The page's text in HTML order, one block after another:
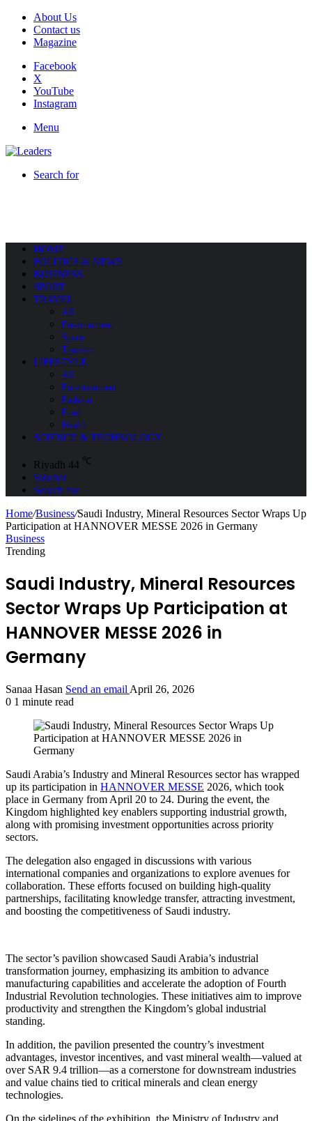
About Us
Contact us
Magazine
Facebook
X
YouTube
Instagram
Menu
Search for
HOME
POLITICS & NEWS
BUSINESS
SPORT
TRAVEL
All
Environment
Space
Tourism
LIFESTYLE
All
Entertainment
Fashion
Food
Health
SCIENCE & TECHNOLOGY
Riyadh 44 ℃
Sidebar
Search for
Home/Business/Saudi Industry, Mineral Resources Sector Wraps Up
Participation at HANNOVER MESSE 2026 in Germany
Business
Trending
Saudi Industry, Mineral Resources
Sector Wraps Up Participation at
HANNOVER MESSE 2026 in
Germany
Sanaa Hasan Send an email April 26, 2026
0 1 minute read
Saudi Arabia’s Industry and Mineral Resources sector has wrapped
up its participation in HANNOVER MESSE 2026, which took
place in Germany from April 20 to 24. During the event, the
Kingdom highlighted key enablers supporting industrial growth,
along with promising investment opportunities across priority
sectors.
The delegation also engaged in discussions with various
international companies and organizations to explore avenues for
collaboration. These efforts focused on building high-quality
partnerships, facilitating knowledge transfer, attracting investment,
and boosting the competitiveness of Saudi industry.
The sector’s pavilion showcased Saudi Arabia’s industrial
transformation journey, emphasizing its ambition to advance
manufacturing capabilities and accelerate the adoption of Fourth
Industrial Revolution technologies. These initiatives aim to improve
productivity and strengthen the Kingdom’s global industrial
standing.
In addition, the pavilion presented the country’s investment
advantages, investor incentives, and vast mineral wealth—valued at
over SAR 9.4 trillion—as a cornerstone for downstream industries
and value chains tied to critical minerals and clean energy
technologies.